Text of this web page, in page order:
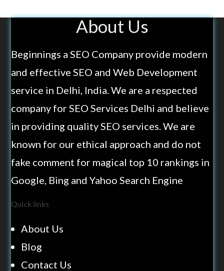
About Us
Beginnings a SEO Company provide modern
and effective SEO and Web Development
service in Delhi, India. We are a respected
company for SEO Services Delhi and believe
in providing quality SEO services. We are
known for our ethical approach and do not
fake comment for magical top 10 rankings in
Google, Bing and Yahoo Search Engine
Quick links
About Us
Blog
Contact Us